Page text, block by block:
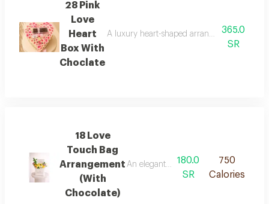
28 Pink
Love
Heart
Box With
Choclate
A luxury heart-shaped arrangement of soft
365.0
SR
18 Love
Touch Bag
Arrangement
(With
Chocolate)
An elegant floral arrangement in a
180.0
SR
750
Calories